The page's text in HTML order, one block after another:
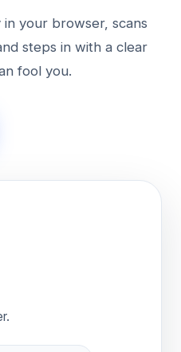
your browser, scans
steps in with a clear
fool you.